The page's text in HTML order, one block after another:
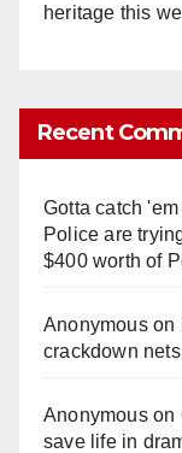
heritage this
Recent
Gotta catch
Police are
$400 worth of
Anonymouson
crackdown
Anonymouson
save life in